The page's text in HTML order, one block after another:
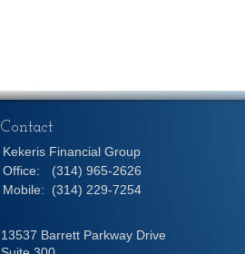
Contact
Kekeris Financial Group
Office:
(314) 965-2626
Mobile:
(314) 229-7254
13537 Barrett Parkway Drive